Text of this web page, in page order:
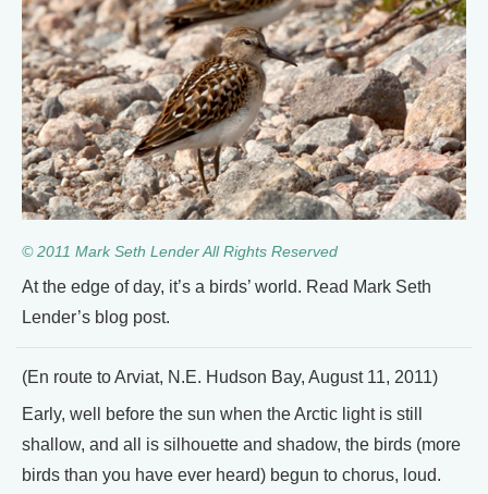
© 2011 Mark Seth Lender All Rights Reserved
At the edge of day, it’s a birds’ world. Read Mark Seth
Lender’s blog post.
(En route to Arviat, N.E. Hudson Bay, August 11, 2011)
Early, well before the sun when the Arctic light is still
shallow, and all is silhouette and shadow, the birds (more
birds than you have ever heard) begun to chorus, loud.